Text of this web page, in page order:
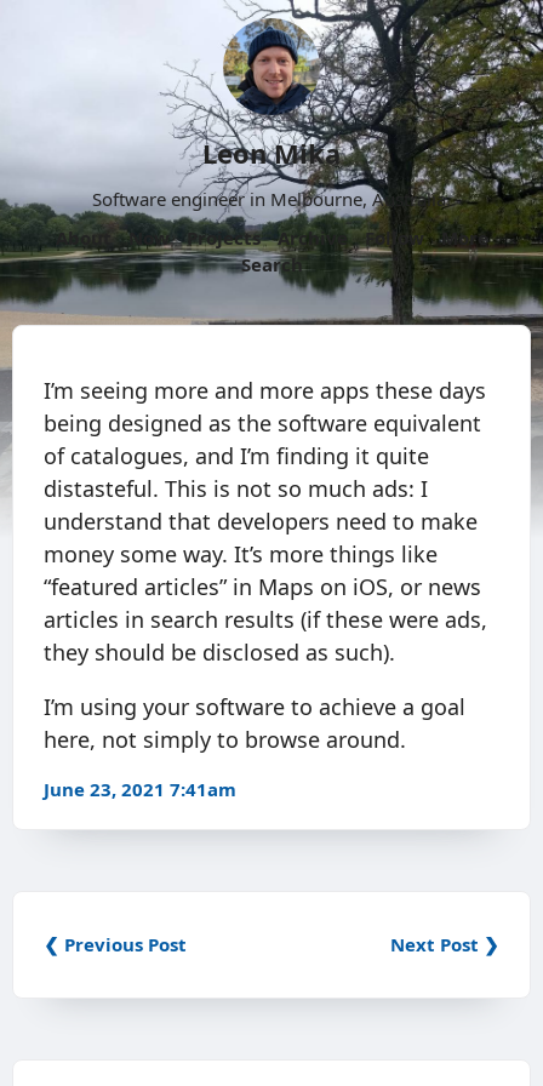
Leon Mika
Software engineer in Melbourne, Australia.
About
Now Projects Archive Follow
More
Search
I’m seeing more and more apps these days
being designed as the software equivalent
of catalogues, and I’m finding it quite
distasteful. This is not so much ads: I
understand that developers need to make
money some way. It’s more things like
“featured articles” in Maps on iOS, or news
articles in search results (if these were ads,
they should be disclosed as such).
I’m using your software to achieve a goal
here, not simply to browse around.
June 23, 2021 7:41am
❮ Previous Post Next Post ❯